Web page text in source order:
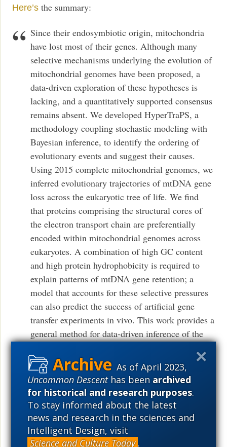
As of April 2023,
Uncommon Descenthas beenarchived
for historical and research purposes.
To stay informed about the latest
news and research in the sciences and
Intelligent Design, visit
Science and Culture Today .
Here’s the summary:
Since their endosymbiotic origin, mitochondria
have lost most of their genes. Although many
selective mechanisms underlying the evolution of
mitochondrial genomes have been proposed, a
data-driven exploration of these hypotheses is
lacking, and a quantitatively supported consensus
remains absent. We developed HyperTraPS, a
methodology coupling stochastic modeling with
Bayesian inference, to identify the ordering of
evolutionary events and suggest their causes.
Using 2015 complete mitochondrial genomes, we
inferred evolutionary trajectories of mtDNA gene
loss across the eukaryotic tree of life. We find
that proteins comprising the structural cores of
the electron transport chain are preferentially
encoded within mitochondrial genomes across
eukaryotes. A combination of high GC content
and high protein hydrophobicity is required to
explain patterns of mtDNA gene retention; a
model that accounts for these selective pressures
can also predict the success of artificial gene
transfer experiments in vivo. This work provides a
general method for data-driven inference of the
here identifying the distinct features shaping
mitochondrial genomes of present-day species.
(Public access) – Iain G. Johnston, Ben P.
Williams Evolutionary Inference across
Eukaryotes Identifies Specific Pressures Favoring
Mitochondrial Gene Retention Cell Systems
Volume 2, Issue 2, p101–111, 24 February 2016